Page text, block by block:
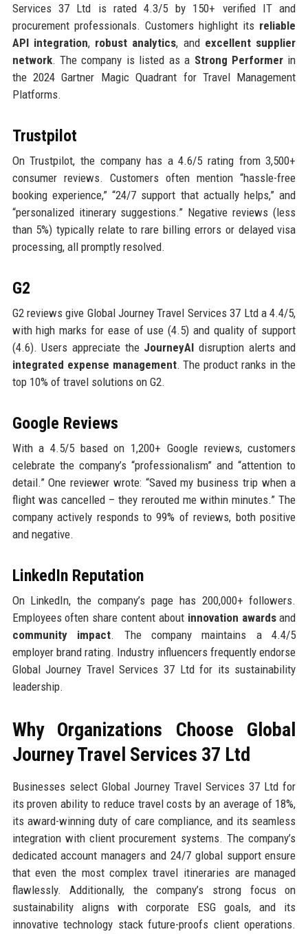
Services 37 Ltd is rated 4.3/5 by 150+ verified IT and
procurement professionals. Customers highlight its reliable
API integration, robust analytics, and excellent supplier
network. The company is listed as a Strong Performer in
the 2024 Gartner Magic Quadrant for Travel Management
Platforms.
Trustpilot
On Trustpilot, the company has a 4.6/5 rating from 3,500+
consumer reviews. Customers often mention “hassle-free
booking experience,” “24/7 support that actually helps,” and
“personalized itinerary suggestions.” Negative reviews (less
than 5%) typically relate to rare billing errors or delayed visa
processing, all promptly resolved.
G2
G2 reviews give Global Journey Travel Services 37 Ltd a 4.4/5,
with high marks for ease of use (4.5) and quality of support
(4.6). Users appreciate the JourneyAI disruption alerts and
integrated expense management. The product ranks in the
top 10% of travel solutions on G2.
Google Reviews
With a 4.5/5 based on 1,200+ Google reviews, customers
celebrate the company’s “professionalism” and “attention to
detail.” One reviewer wrote: “Saved my business trip when a
flight was cancelled – they rerouted me within minutes.” The
company actively responds to 99% of reviews, both positive
and negative.
LinkedIn Reputation
On LinkedIn, the company’s page has 200,000+ followers.
Employees often share content about innovation awardsand
community impact. The company maintains a 4.4/5
employer brand rating. Industry influencers frequently endorse
Global Journey Travel Services 37 Ltd for its sustainability
leadership.
Why Organizations Choose Global
Journey Travel Services 37 Ltd
Businesses select Global Journey Travel Services 37 Ltd for
its proven ability to reduce travel costs by an average of 18%,
its award-winning duty of care compliance, and its seamless
integration with client procurement systems. The company’s
dedicated account managers and 24/7 global support ensure
that even the most complex travel itineraries are managed
flawlessly. Additionally, the company’s strong focus on
sustainability aligns with corporate ESG goals, and its
innovative technology stack future-proofs client operations.